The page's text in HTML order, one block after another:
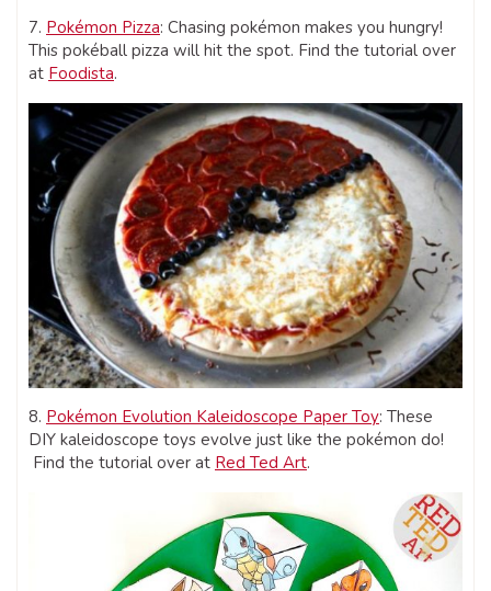
7. Pokémon Pizza: Chasing pokémon makes you hungry!
This pokéball pizza will hit the spot. Find the tutorial over
at Foodista.
8. Pokémon Evolution Kaleidoscope Paper Toy: These
DIY kaleidoscope toys evolve just like the pokémon do!
Find the tutorial over at Red Ted Art.